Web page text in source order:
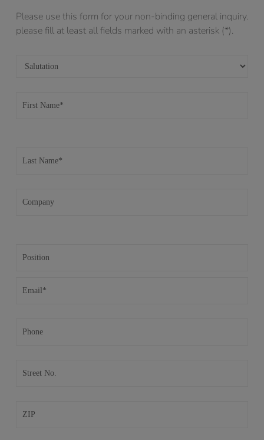
Please use this form for your non-binding general inquiry.
please fill at least all fields marked with an asterisk (*).